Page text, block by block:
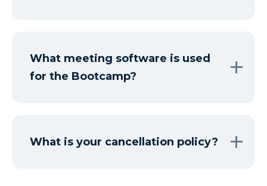
What meeting software is used
for the Bootcamp?
What is your cancellation policy?